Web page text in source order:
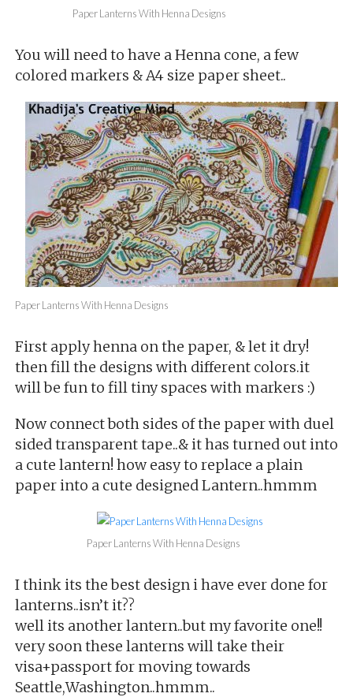
Paper Lanterns With Henna Designs
You will need to have a Henna cone, a few
colored markers & A4 size paper sheet..
Paper Lanterns With Henna Designs
First apply henna on the paper, & let it dry!
then fill the designs with different colors.it
will be fun to fill tiny spaces with markers :)
Now connect both sides of the paper with duel
sided transparent tape..& it has turned out into
a cute lantern! how easy to replace a plain
paper into a cute designed Lantern..hmmm
Paper Lanterns With Henna Designs
I think its the best design i have ever done for
lanterns..isn’t it??
well its another lantern..but my favorite one!!
very soon these lanterns will take their
visa+passport for moving towards
Seattle,Washington..hmmm..